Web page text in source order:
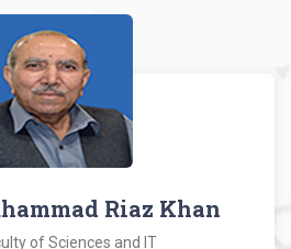
Riaz Khan
of Sciences and IT